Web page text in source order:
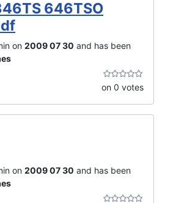
646TSO
on 2009 07 30 and has been
on 0 votes
on 2009 07 30 and has been